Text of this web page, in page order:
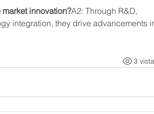
innovation?A2: Through R&D,
integration, they drive advancements
3